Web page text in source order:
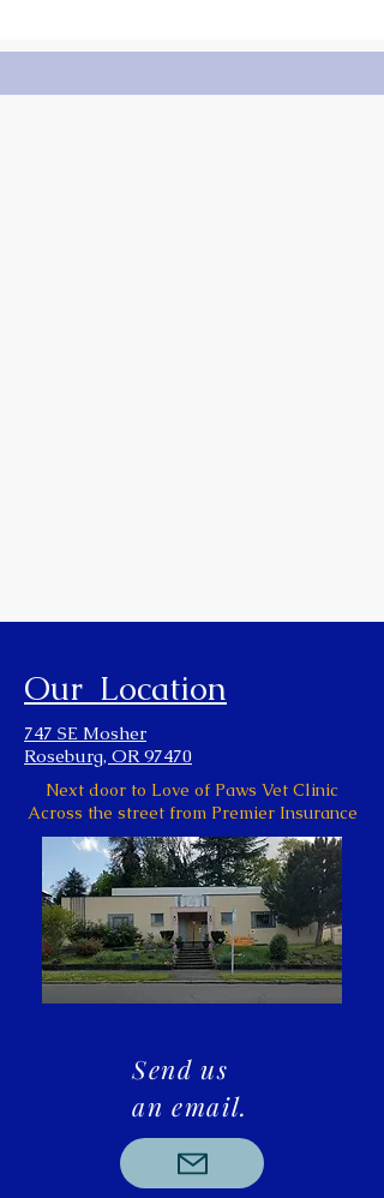
Our Location
747 SE Mosher
Roseburg, OR 97470
Next door to Love of Paws Vet Clinic
Across the street from Premier Insurance
Send us
an email.